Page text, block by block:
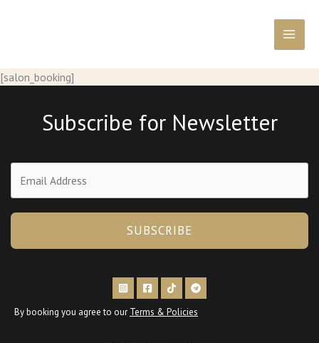
[salon_booking]
Subscribe for Newsletter
SUBSCRIBE
By booking you agree to our Terms & Policies